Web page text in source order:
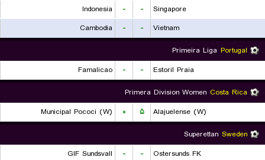
Singapore
-
-
Indonesia
Vietnam
-
-
Cambodia
Portugal
Primeira Liga
Estoril Praia
-
-
Famalicao
Costa Rica
Primera Division Women
Alajuelense (W)
۵ ۰
Municipal Pococi (W)
Sweden
Superettan
Ostersunds FK
-
-
GIF Sundsvall